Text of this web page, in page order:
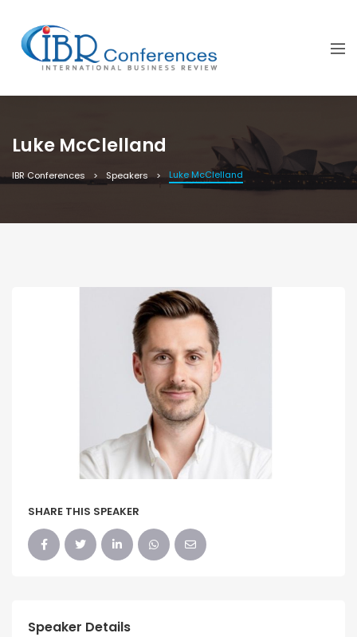
Luke McClelland
IBR Conferences Speakers Luke McClelland
SHARE THIS SPEAKER
Speaker Details